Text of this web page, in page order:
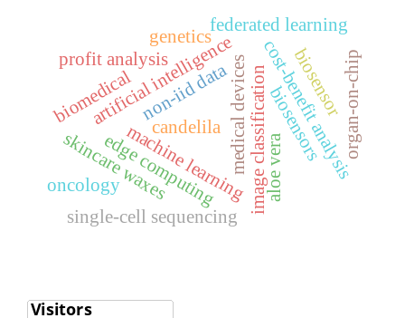
artificial intelligencemedical devices
machine learningimage classification
federated learning
edge computing
non-iid data
profit analysis cost-benefit analysis
biomedical biosensors
candelila
skincare waxes aloe vera
genetics
single-cell sequencing
oncology
organ-on-chip
biosensor